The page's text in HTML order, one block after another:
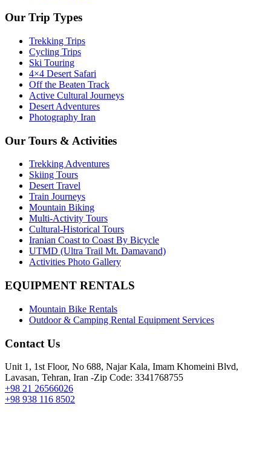
Our Trip Types
Trekking Trips
Cycling Trips
Ski Touring
4×4 Desert Safari
Off the Beaten Track
Active Cultural Journeys
Desert Adventures
Photography Iran
Our Tours & Activities
Trekking Adventures
Skiing Tours
Desert Travel
Train Journeys
Mountain Biking
Multi-Activity Tours
Cultural-Historical Tours
Iranian Coast to Coast By Bicycle
UTMD (Ultra Trail Mt. Damavand)
Activities Photo Gallery
EQUIPMENT RENTALS
Mountain Bike Rentals
Outdoor & Camping Rental Equipment Services
Contact Us
Unit 1, 1st Floor, No 688, Najar Kala, Imam Khomeini Blvd,
Lavasan, Tehran, Iran -Zip Code: 3341768755
+98 21 26566026
+98 938 116 8502